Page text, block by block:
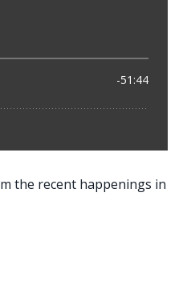
the recent happenings in